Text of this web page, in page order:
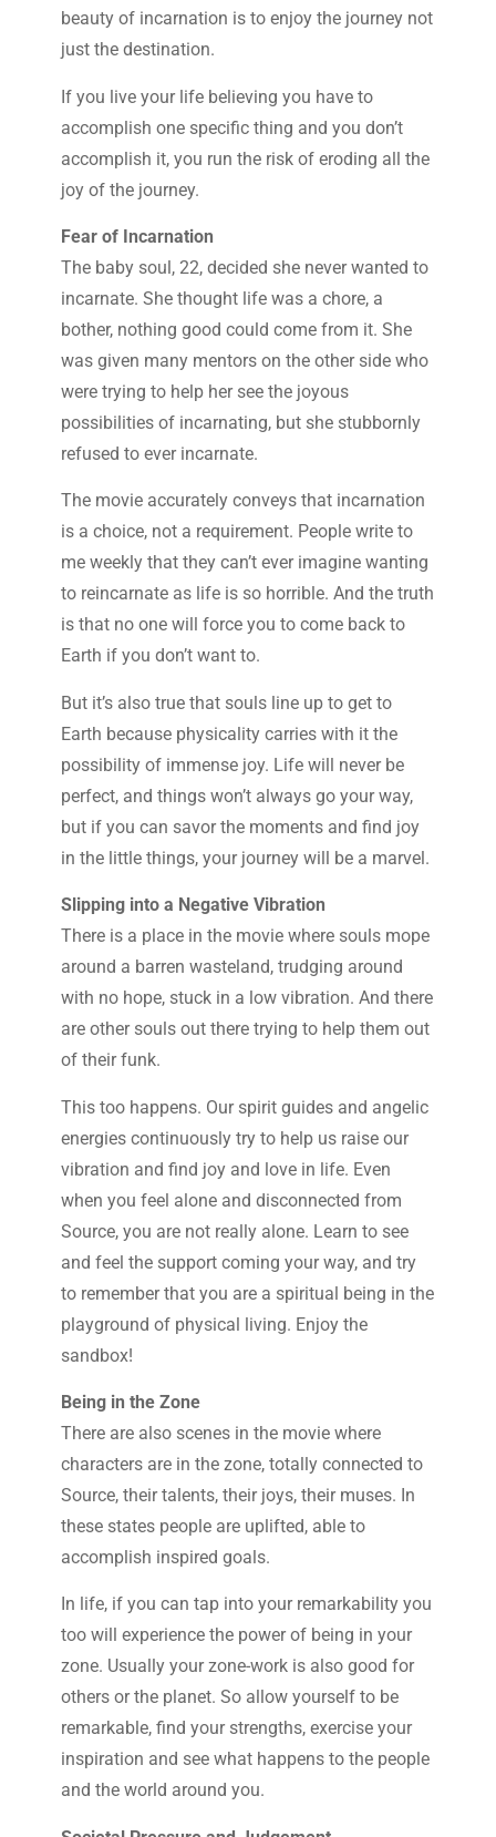
beauty of incarnation is to enjoy the journey not
just the destination.
If you live your life believing you have to
accomplish one specific thing and you don’t
accomplish it, you run the risk of eroding all the
joy of the journey.
Fear of Incarnation
The baby soul, 22, decided she never wanted to
incarnate. She thought life was a chore, a
bother, nothing good could come from it. She
was given many mentors on the other side who
were trying to help her see the joyous
possibilities of incarnating, but she stubbornly
refused to ever incarnate.
The movie accurately conveys that incarnation
is a choice, not a requirement. People write to
me weekly that they can’t ever imagine wanting
to reincarnate as life is so horrible. And the truth
is that no one will force you to come back to
Earth if you don’t want to.
But it’s also true that souls line up to get to
Earth because physicality carries with it the
possibility of immense joy. Life will never be
perfect, and things won’t always go your way,
but if you can savor the moments and find joy
in the little things, your journey will be a marvel.
Slipping into a Negative Vibration
There is a place in the movie where souls mope
around a barren wasteland, trudging around
with no hope, stuck in a low vibration. And there
are other souls out there trying to help them out
of their funk.
This too happens. Our spirit guides and angelic
energies continuously try to help us raise our
vibration and find joy and love in life. Even
when you feel alone and disconnected from
Source, you are not really alone. Learn to see
and feel the support coming your way, and try
to remember that you are a spiritual being in the
playground of physical living. Enjoy the
sandbox!
Being in the Zone
There are also scenes in the movie where
characters are in the zone, totally connected to
Source, their talents, their joys, their muses. In
these states people are uplifted, able to
accomplish inspired goals.
In life, if you can tap into your remarkability you
too will experience the power of being in your
zone. Usually your zone-work is also good for
others or the planet. So allow yourself to be
remarkable, find your strengths, exercise your
inspiration and see what happens to the people
and the world around you.